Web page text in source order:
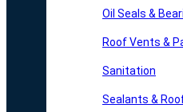
Oil Seals &
Roof Vents &
Sanitation
Sealants &